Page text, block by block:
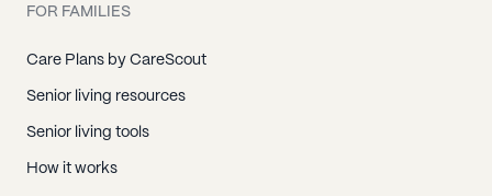
FOR FAMILIES
Care Plans by CareScout
Senior living resources
Senior living tools
How it works